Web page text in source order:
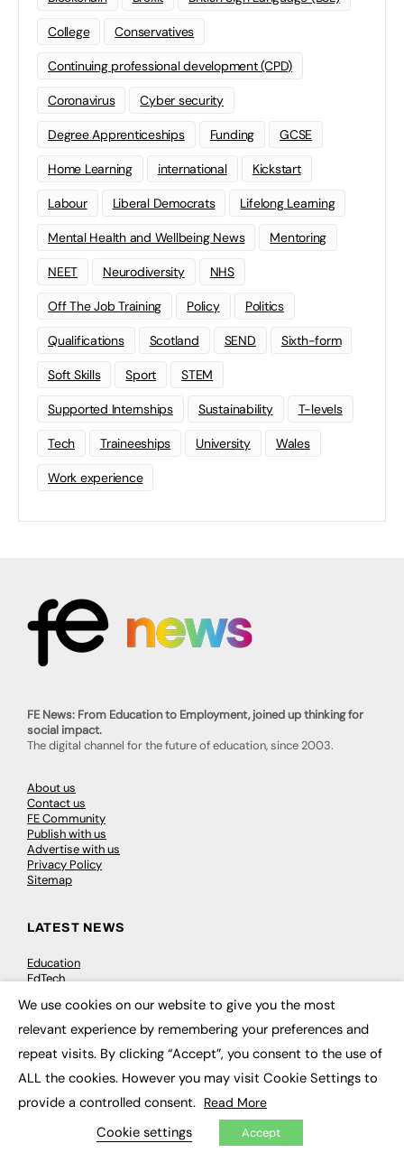
College Conservatives
Continuing professional development (CPD)
Coronavirus Cyber security
Degree Apprenticeships Funding GCSE
Home Learning international Kickstart
Labour Liberal Democrats Lifelong Learning
Mental Health and Wellbeing News Mentoring
NEET Neurodiversity NHS
Off The Job Training Policy Politics
Qualifications Scotland SEND Sixth-form
Soft Skills Sport STEM
Supported Internships Sustainability T-levels
Tech Traineeships University Wales
Work experience
FE News: From Education to Employment, joined up thinking for
social impact.
The digital channel for the future of education, since 2003.
About us
Contact us
FE Community
Publish with us
Advertise with us
Privacy Policy
Sitemap
LATEST NEWS
Education
EdTech
Work & Leadership
Skills & Apprenticeships
Social Impact
JOBS
Executive Recruitment
We use cookies on our website to give you the most
relevant experience by remembering your preferences and
repeat visits. By clicking “Accept”, you consent to the use of
ALL the cookies. However you may visit Cookie Settings to
provide a controlled consent. Read More
Cookie settings Accept